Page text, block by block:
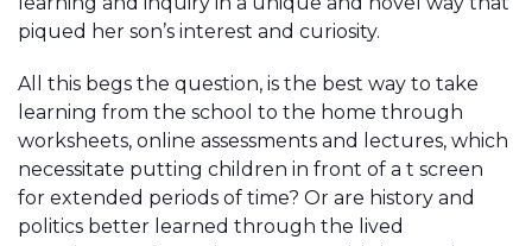
piqued her son’s interest and curiosity.
All this begs the question, is the best way to take
learning from the school to the home through
worksheets, online assessments and lectures, which
necessitate putting children in front of a t screen
for extended periods of time? Or are history and
politics better learned through the lived